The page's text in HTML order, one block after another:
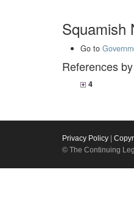
Squamish
Go to
References
4
Privacy Policy
© The Continuing